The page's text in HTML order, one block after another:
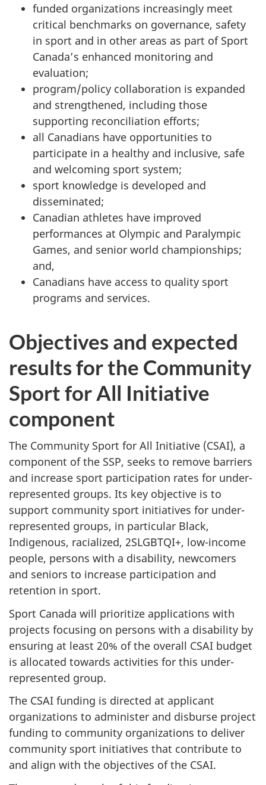
funded organizations increasingly meet
critical benchmarks on governance, safety
in sport and in other areas as part of Sport
Canada’s enhanced monitoring and
evaluation;
program/policy collaboration is expanded
and strengthened, including those
supporting reconciliation efforts;
all Canadians have opportunities to
participate in a healthy and inclusive, safe
and welcoming sport system;
sport knowledge is developed and
disseminated;
Canadian athletes have improved
performances at Olympic and Paralympic
Games, and senior world championships;
and,
Canadians have access to quality sport
programs and services.
Objectives and expected
results for the Community
Sport for All Initiative
component
The Community Sport for All Initiative (CSAI), a
component of the SSP, seeks to remove barriers
and increase sport participation rates for under-
represented groups. Its key objective is to
support community sport initiatives for under-
represented groups, in particular Black,
Indigenous, racialized, 2SLGBTQI+, low-income
people, persons with a disability, newcomers
and seniors to increase participation and
retention in sport.
Sport Canada will prioritize applications with
projects focusing on persons with a disability by
ensuring at least 20% of the overall CSAI budget
is allocated towards activities for this under-
represented group.
The CSAI funding is directed at applicant
organizations to administer and disburse project
funding to community organizations to deliver
community sport initiatives that contribute to
and align with the objectives of the CSAI.